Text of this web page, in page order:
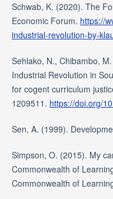
Schwab, K. (2020). The
Economic Forum. https://
industrial-revolution-by-
Sehlako, N., Chibambo,
Industrial Revolution in
for cogent curriculum
1209511. https://doi.org/
Sen, A. (1999).
Simpson, O. (2015). My
Commonwealth of
Commonwealth of